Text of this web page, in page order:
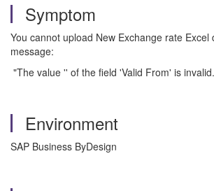
Symptom
You cannot upload New Exchange rate
message:
"The value '' of the field 'Valid From' is
Environment
SAP Business ByDesign